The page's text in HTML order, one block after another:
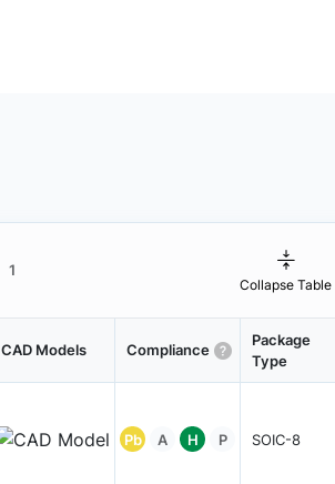
1
Collapse Table
CAD Models Compliance
Package
Type
Pb A H P SOIC-8